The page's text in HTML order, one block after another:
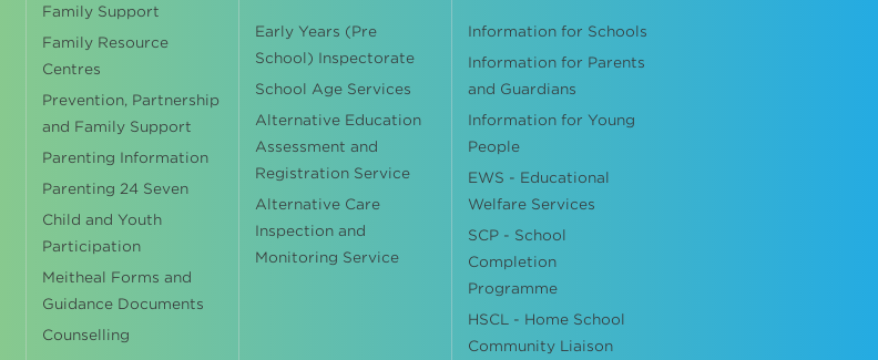
Family Support
Family Resource
Centres
Prevention, Partnership
and Family Support
Parenting Information
Parenting 24 Seven
Child and Youth
Participation
Meitheal Forms and
Guidance Documents
Counselling
Early Years (Pre
School) Inspectorate
School Age Services
Alternative Education
Assessment and
Registration Service
Alternative Care
Inspection and
Monitoring Service
Information for Schools
Information for Parents
and Guardians
Information for Young
People
EWS - Educational
Welfare Services
SCP - School
Completion
Programme
HSCL - Home School
Community Liaison